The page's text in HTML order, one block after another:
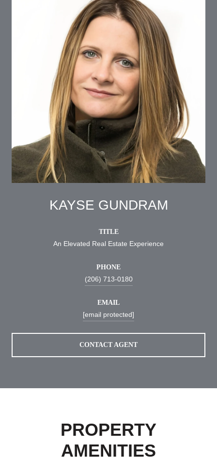
KAYSE GUNDRAM
TITLE
An Elevated Real Estate Experience
PHONE
(206) 713-0180
EMAIL
[email protected]
CONTACT AGENT
PROPERTY
AMENITIES